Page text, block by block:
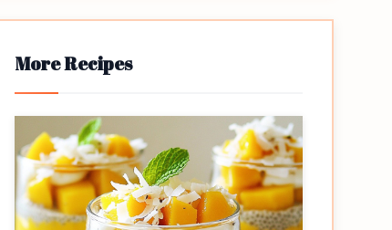
More Recipes